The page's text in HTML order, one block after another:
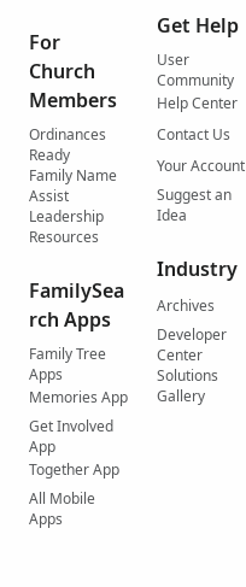
For
Church
Members
Ordinances
Ready
Family Name
Assist
Leadership
Resources
FamilySea
rch Apps
Family Tree
Apps
Memories App
Get Involved
App
Together App
All Mobile
Apps
Get Help
User
Community
Help Center
Contact Us
Your Account
Suggest an
Idea
Industry
Archives
Developer
Center
Solutions
Gallery